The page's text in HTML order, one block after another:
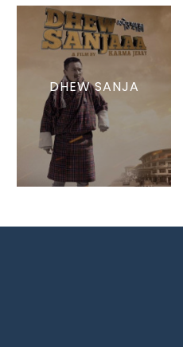
DHEW SANJA